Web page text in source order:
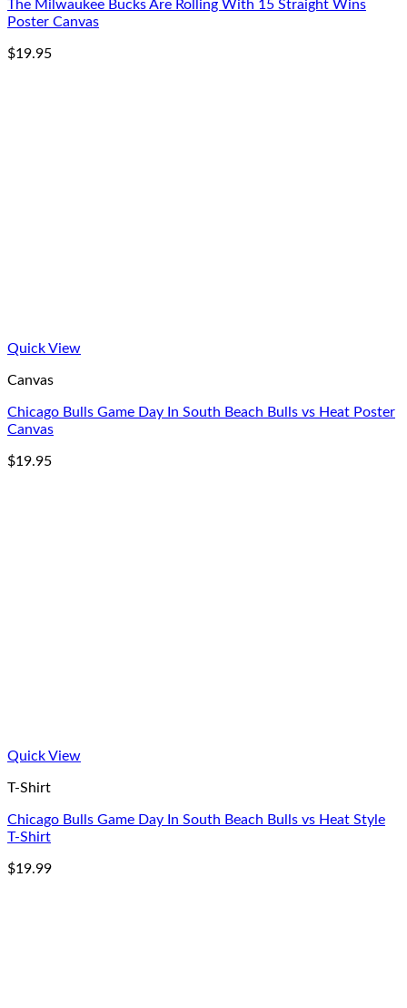
The Milwaukee Bucks Are Rolling With 15 Straight Wins
Poster Canvas
$19.95
Quick View
Canvas
Chicago Bulls Game Day In South Beach Bulls vs Heat Poster
Canvas
$19.95
Quick View
T-Shirt
Chicago Bulls Game Day In South Beach Bulls vs Heat Style
T-Shirt
$19.99